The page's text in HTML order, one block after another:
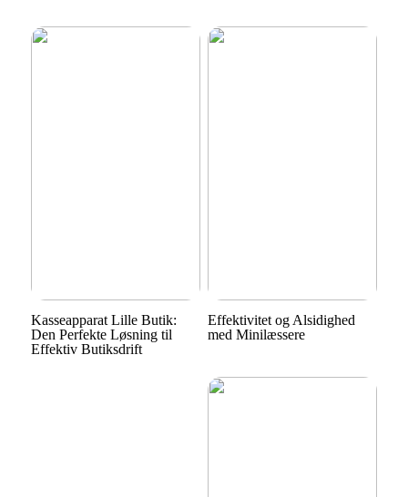
Kasseapparat Lille Butik:
Den Perfekte Løsning til
Effektiv Butiksdrift
Effektivitet og Alsidighed
med Minilæssere